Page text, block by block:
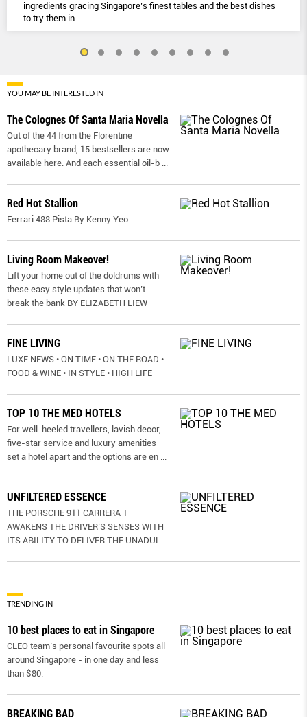
ingredients gracing Singapore’s finest tables and the best dishes
to try them in.
YOU MAY BE INTERESTED IN
The Colognes Of Santa Maria Novella
Out of the 44 from the Florentine
apothecary brand, 15 bestsellers are now
available here. And each essential oil-b ...
Red Hot Stallion
Ferrari 488 Pista By Kenny Yeo
Living Room Makeover!
Lift your home out of the doldrums with
these easy style updates that won’t
break the bank BY ELIZABETH LIEW
FINE LIVING
LUXE NEWS • ON TIME • ON THE ROAD •
FOOD & WINE • IN STYLE • HIGH LIFE
TOP 10 THE MED HOTELS
For well-heeled travellers, lavish decor,
five-star service and luxury amenities
set a hotel apart and the options are en ...
UNFILTERED ESSENCE
THE PORSCHE 911 CARRERA T
AWAKENS THE DRIVER’S SENSES WITH
ITS ABILITY TO DELIVER THE UNADUL ...
TRENDING IN
10 best places to eat in Singapore
CLEO team’s personal favourite spots all
around Singapore - in one day and less
than $80.
BREAKING BAD